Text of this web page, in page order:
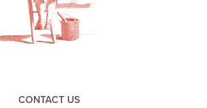
CONTACT US